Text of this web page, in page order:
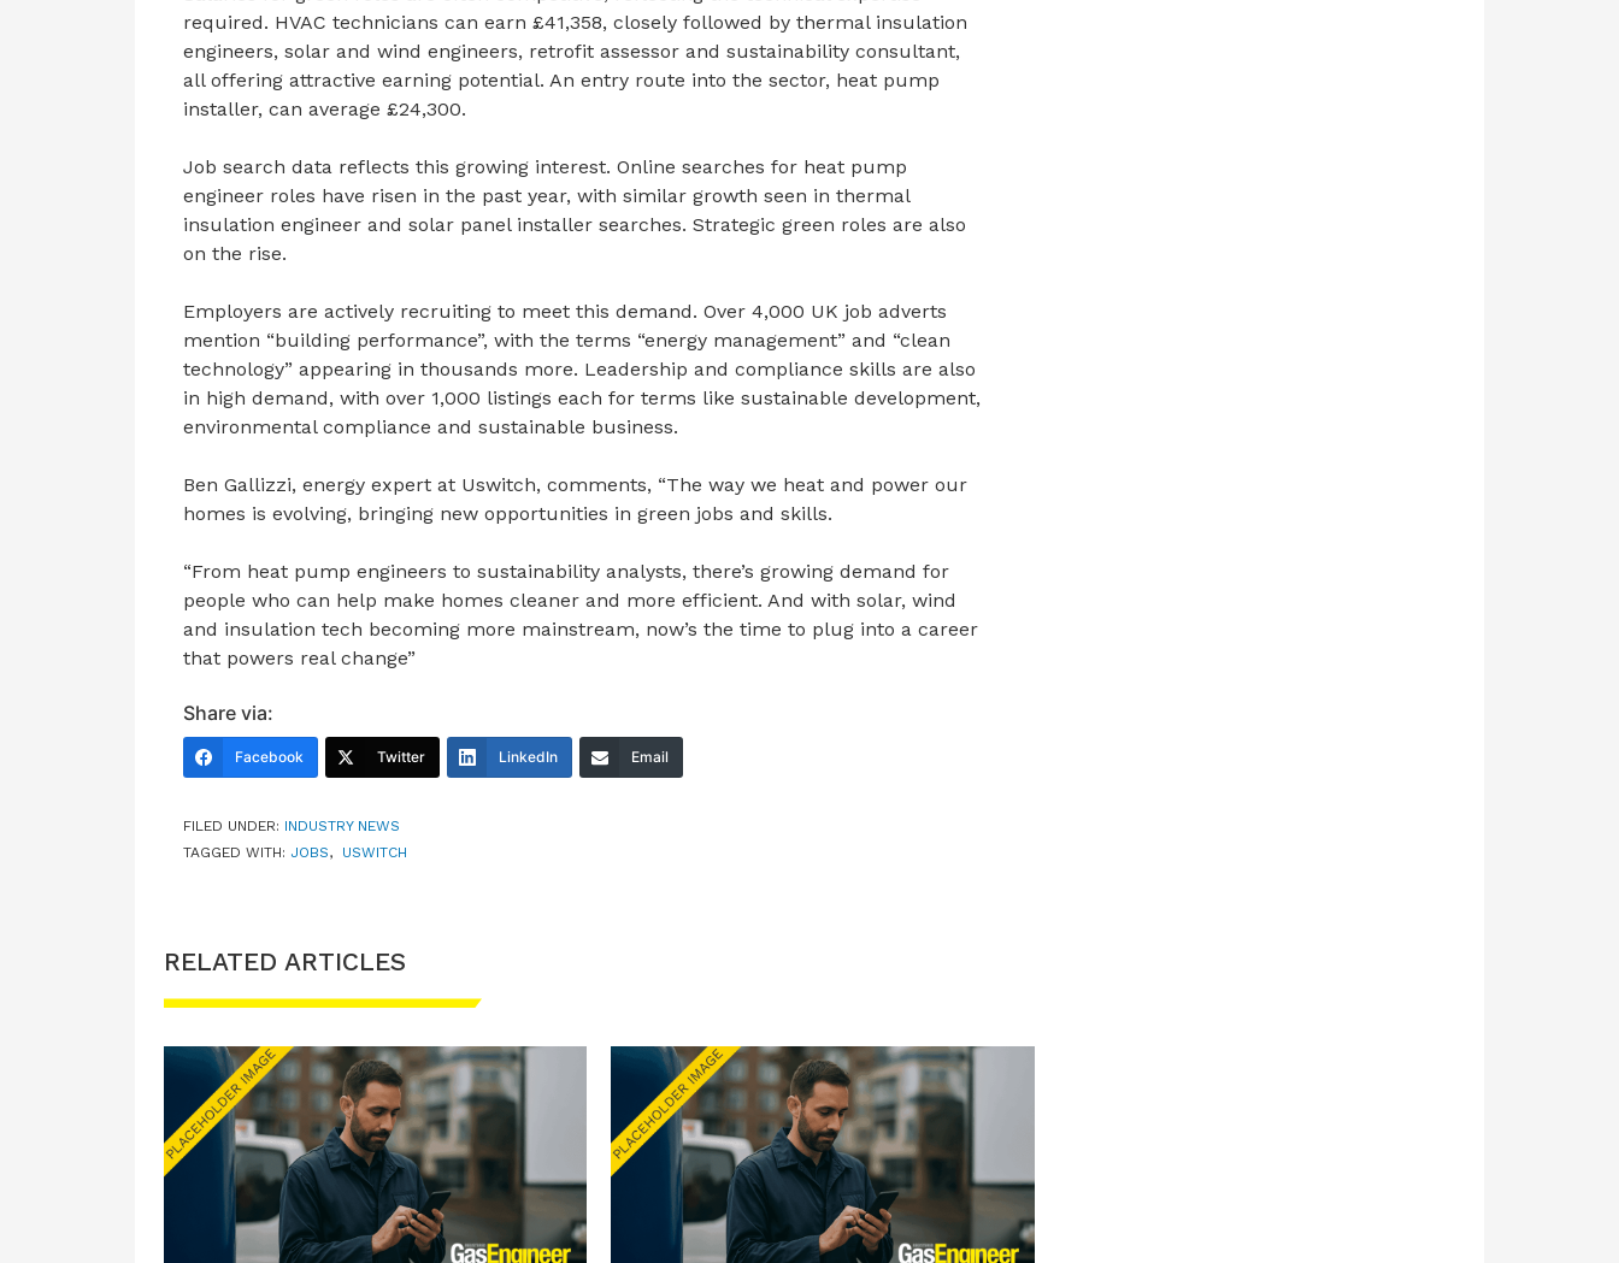
required. HVAC technicians can earn £41,358, closely followed by thermal insulation
engineers, solar and wind engineers, retrofit assessor and sustainability consultant,
all offering attractive earning potential. An entry route into the sector, heat pump
installer, can average £24,300.
Job search data reflects this growing interest. Online searches for heat pump
engineer roles have risen in the past year, with similar growth seen in thermal
insulation engineer and solar panel installer searches. Strategic green roles are also
on the rise.
Employers are actively recruiting to meet this demand. Over 4,000 UK job adverts
mention “building performance”, with the terms “energy management” and “clean
technology” appearing in thousands more. Leadership and compliance skills are also
in high demand, with over 1,000 listings each for terms like sustainable development,
environmental compliance and sustainable business.
Ben Gallizzi, energy expert at Uswitch, comments, “The way we heat and power our
homes is evolving, bringing new opportunities in green jobs and skills.
“From heat pump engineers to sustainability analysts, there’s growing demand for
people who can help make homes cleaner and more efficient. And with solar, wind
and insulation tech becoming more mainstream, now’s the time to plug into a career
that powers real change”
Share via:
Facebook Twitter LinkedIn Email
FILED UNDER: INDUSTRY NEWS
TAGGED WITH: JOBS, USWITCH
RELATED ARTICLES